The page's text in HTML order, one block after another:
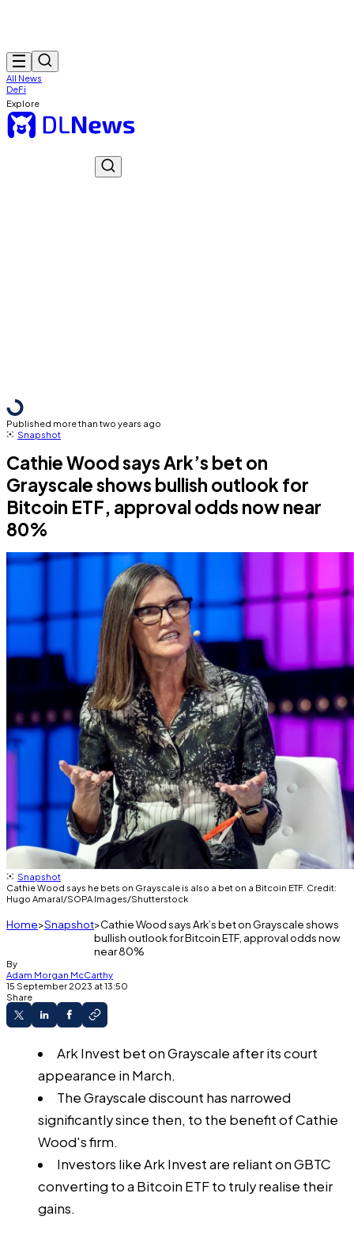
All News
DeFi
Explore
Published more than two years ago
Snapshot
Cathie Wood says Ark’s bet on
Grayscale shows bullish outlook for
Bitcoin ETF, approval odds now near
80%
Snapshot
Cathie Wood says he bets on Grayscale is also a bet on a Bitcoin ETF. Credit:
Hugo Amaral/SOPA Images/Shutterstock
Home Snapshot Cathie Wood says Ark’s bet on Grayscale shows
bullish outlook for Bitcoin ETF, approval odds now
near 80%
By
Adam Morgan McCarthy
15 September 2023 at 13:50
Share
Ark Invest bet on Grayscale after its court
appearance in March.
The Grayscale discount has narrowed
significantly since then, to the benefit of Cathie
Wood's firm.
Investors like Ark Invest are reliant on GBTC
converting to a Bitcoin ETF to truly realise their
gains.